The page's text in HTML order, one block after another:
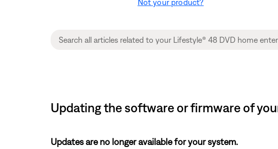
Updating the software or firmware of
Updates are no longer available for your system.